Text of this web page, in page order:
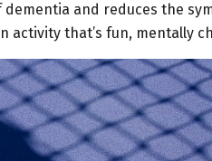
and reduces the
that’s fun, mentally